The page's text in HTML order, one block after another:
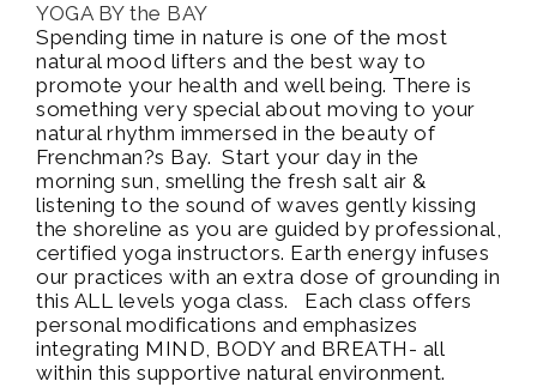
YOGA BY the BAY
Spending time in nature is one of the most
natural mood lifters and the best way to
promote your health and well being. There is
something very special about moving to your
natural rhythm immersed in the beauty of
Frenchman?s Bay. Start your day in the
morning sun, smelling the fresh salt air &
listening to the sound of waves gently kissing
the shoreline as you are guided by professional,
certified yoga instructors. Earth energy infuses
our practices with an extra dose of grounding in
this ALL levels yoga class. Each class offers
personal modifications and emphasizes
integrating MIND, BODY and BREATH- all
within this supportive natural environment.